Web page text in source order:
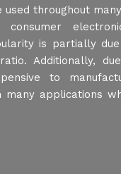
throughout
is partially
Additionally,
to
many applications